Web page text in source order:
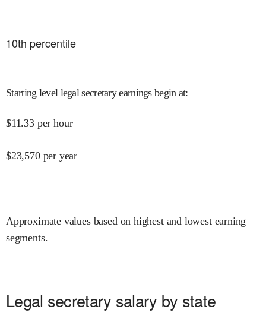
10th percentile
Starting level legal secretary earnings begin at:
$11.33 per hour
$23,570 per year
Approximate values based on highest and lowest earning
segments.
Legal secretary salary by state